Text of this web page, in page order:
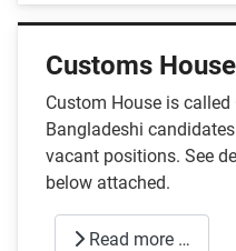
Customs
Custom House is
Bangladeshi
vacant positions. See
below attached.
Read more …